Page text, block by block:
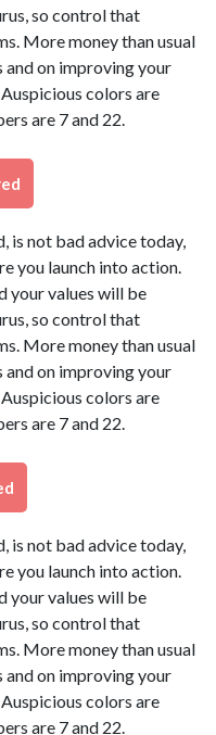
so control that
More money than usual
on improving your
colors are
are 7 and 22.
is not bad advice today,
you launch into action.
your values will be
so control that
More money than usual
on improving your
colors are
are 7 and 22.
is not bad advice today,
you launch into action.
your values will be
so control that
More money than usual
on improving your
colors are
are 7 and 22.